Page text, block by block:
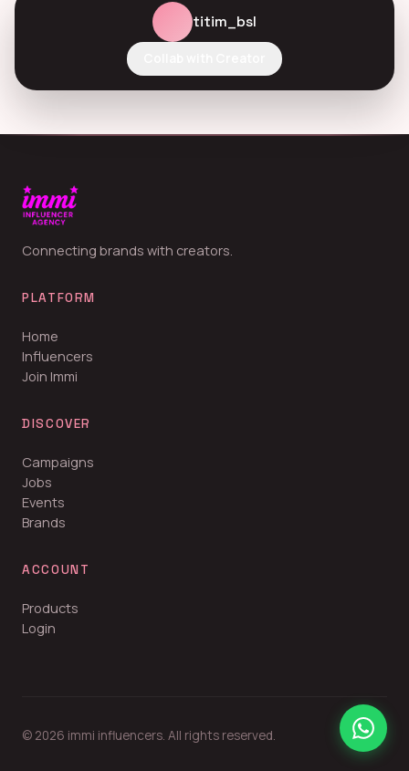
titim_bsl
Connecting brands with creators.
PLATFORM
Home
Influencers
Join Immi
DISCOVER
Campaigns
Jobs
Events
Brands
ACCOUNT
Products
Login
© 2026 immi influencers. All rights reserved.